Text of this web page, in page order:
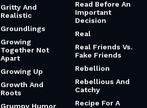
Gritty And
Realistic
Groundlings
Growing
Together Not
Apart
Growing Up
Growth And
Roots
Grumpy Humor
Read Before An
Important
Decision
Real
Real Friends Vs.
Fake Friends
Rebellion
Rebellious And
Catchy
Recipe For A